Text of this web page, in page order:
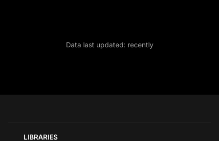
Data last updated: recently
LIBRARIES